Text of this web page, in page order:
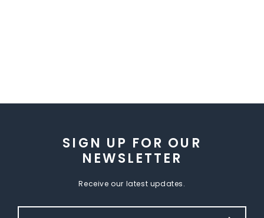
SIGN UP FOR OUR
NEWSLETTER
Receive our latest updates.